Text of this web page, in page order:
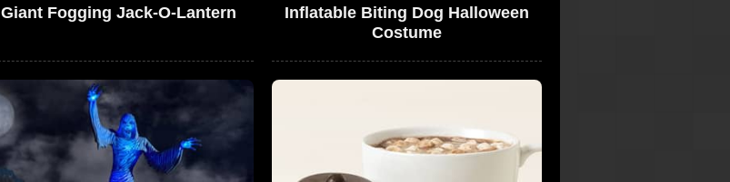
Giant Fogging Jack-O-Lantern
Inflatable Biting Dog Halloween
Costume